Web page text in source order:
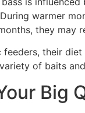
warmer
they
their
of baits
Big